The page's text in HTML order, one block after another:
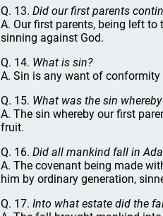
Q. 13. Did our first parents
A. Our first parents, being left
sinning against God.
Q. 14. What is sin?
A. Sin is any want of
Q. 15. What was the sin
A. The sin whereby our first
fruit.
Q. 16. Did all mankind fall in
A. The covenant being made
him by ordinary generation,
Q. 17. Into what estate did the